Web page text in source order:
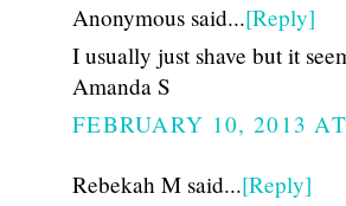
Anonymous said...[Reply]
I usually just shave but it
Amanda S
FEBRUARY 10, 2013
Rebekah M said...[Reply]